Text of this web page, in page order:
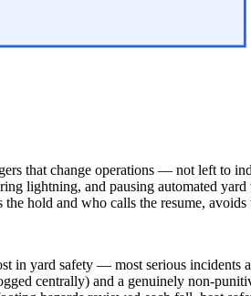
that change operations — not left to
lightning, and pausing automated
hold and who calls the resume,
in yard safety — most serious
centrally) and a genuinely non-